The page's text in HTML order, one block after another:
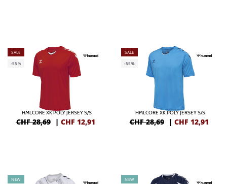
SALE
-55%
HMLCORE XK POLY JERSEY S/S
CHF 28,69 | CHF 12,91
SALE
-55%
HMLCORE XK POLY JERSEY S/S
CHF 28,69 | CHF 12,91
NEW NEW